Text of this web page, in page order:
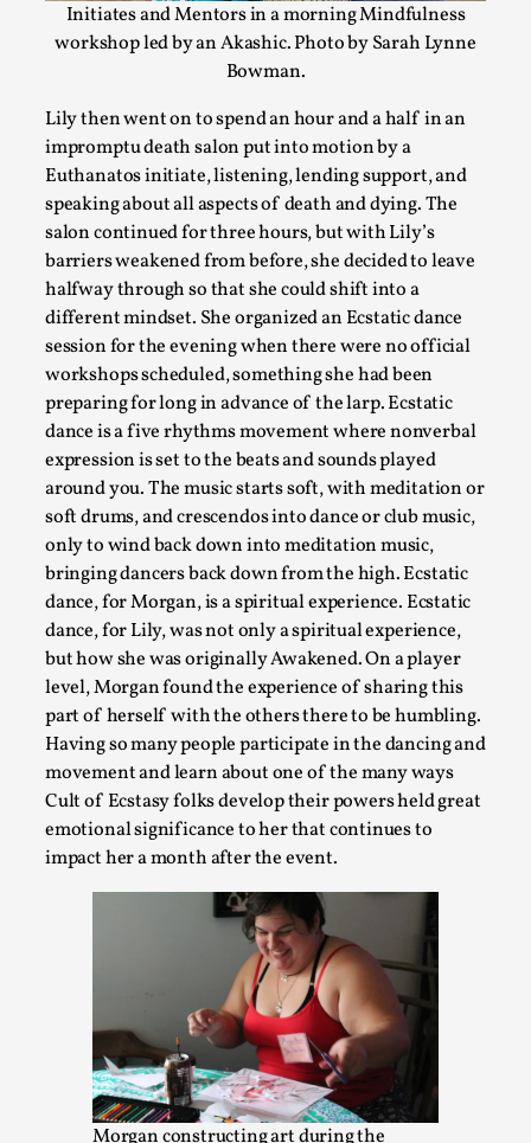
Initiates and Mentors in a morning Mindfulness
workshop led by an Akashic. Photo by Sarah Lynne
Bowman.
Lily then went on to spend an hour and a half in an
impromptu death salon put into motion by a
Euthanatos initiate, listening, lending support, and
speaking about all aspects of death and dying. The
salon continued for three hours, but with Lily’s
barriers weakened from before, she decided to leave
halfway through so that she could shift into a
different mindset. She organized an Ecstatic dance
session for the evening when there were no official
workshops scheduled, something she had been
preparing for long in advance of the larp. Ecstatic
dance is a five rhythms movement where nonverbal
expression is set to the beats and sounds played
around you. The music starts soft, with meditation or
soft drums, and crescendos into dance or club music,
only to wind back down into meditation music,
bringing dancers back down from the high. Ecstatic
dance, for Morgan, is a spiritual experience. Ecstatic
dance, for Lily, was not only a spiritual experience,
but how she was originally Awakened. On a player
level, Morgan found the experience of sharing this
part of herself with the others there to be humbling.
Having so many people participate in the dancing and
movement and learn about one of the many ways
Cult of Ecstasy folks develop their powers held great
emotional significance to her that continues to
impact her a month after the event.
Morgan constructing art during the
Grief in Larp: Bleeding Through Two Lives
By Lyssa Greywood2025-06-27
Knutepunkt 2025,Opinion
For Mike, may he rest well. When I learned that a dear
...
Read More...
Playing First Contact in Eclipse, a Spectacular 3-
By Adrian Hon2025-06-24
Editorial note: This article is republished from the
Read More...
Star Wars: Galactic Starcruiser – The
By Adrian Hon2025-06-20